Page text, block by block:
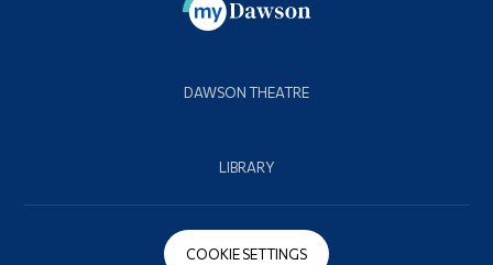
DAWSON THEATRE
LIBRARY
COOKIE SETTINGS